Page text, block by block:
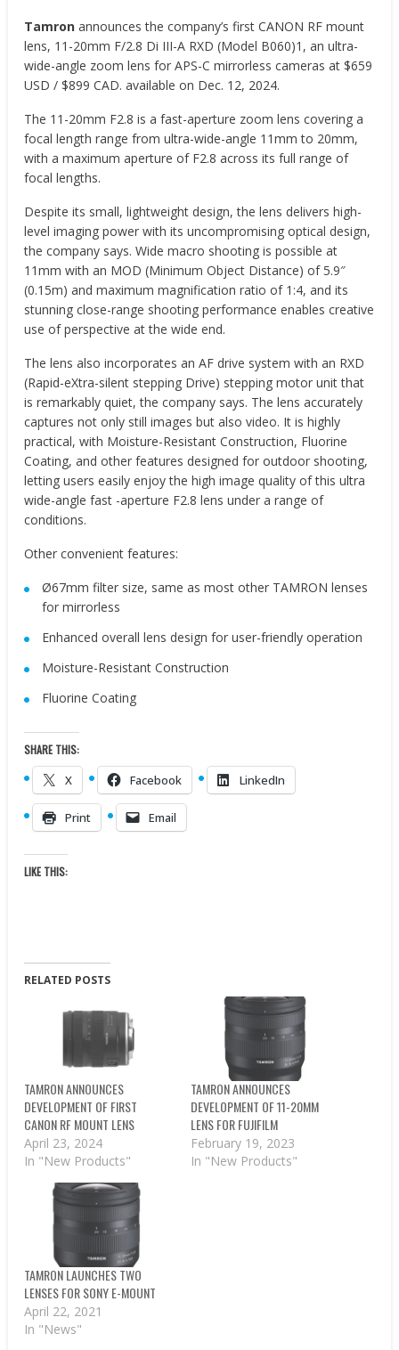
Tamron announces the company’s first CANON RF mount
lens, 11-20mm F/2.8 Di III-A RXD (Model B060)1, an ultra-
wide-angle zoom lens for APS-C mirrorless cameras at $659
USD / $899 CAD. available on Dec. 12, 2024.
The 11-20mm F2.8 is a fast-aperture zoom lens covering a
focal length range from ultra-wide-angle 11mm to 20mm,
with a maximum aperture of F2.8 across its full range of
focal lengths.
Despite its small, lightweight design, the lens delivers high-
level imaging power with its uncompromising optical design,
the company says. Wide macro shooting is possible at
11mm with an MOD (Minimum Object Distance) of 5.9″
(0.15m) and maximum magnification ratio of 1:4, and its
stunning close-range shooting performance enables creative
use of perspective at the wide end.
The lens also incorporates an AF drive system with an RXD
(Rapid-eXtra-silent stepping Drive) stepping motor unit that
is remarkably quiet, the company says. The lens accurately
captures not only still images but also video. It is highly
practical, with Moisture-Resistant Construction, Fluorine
Coating, and other features designed for outdoor shooting,
letting users easily enjoy the high image quality of this ultra
wide-angle fast -aperture F2.8 lens under a range of
conditions.
Other convenient features:
Ø67mm filter size, same as most other TAMRON lenses
for mirrorless
Enhanced overall lens design for user-friendly operation
Moisture-Resistant Construction
Fluorine Coating
SHARE THIS:
X Facebook LinkedIn
Print Email
LIKE THIS:
RELATED POSTS
TAMRON ANNOUNCES
DEVELOPMENT OF FIRST
CANON RF MOUNT LENS
April 23, 2024
In "New Products"
TAMRON ANNOUNCES
DEVELOPMENT OF 11-20MM
LENS FOR FUJIFILM
February 19, 2023
In "New Products"
TAMRON LAUNCHES TWO
LENSES FOR SONY E-MOUNT
April 22, 2021
In "News"